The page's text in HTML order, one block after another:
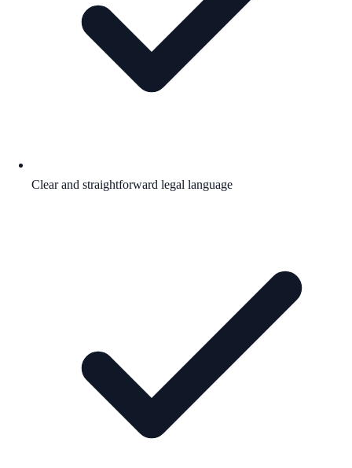
Clear and straightforward legal language